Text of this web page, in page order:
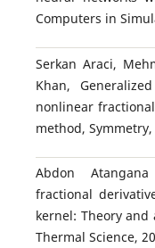
Computers in
Serkan Araci,
Khan,
nonlinear
method,
Abdon
fractional
kernel: Theory
Thermal Science,